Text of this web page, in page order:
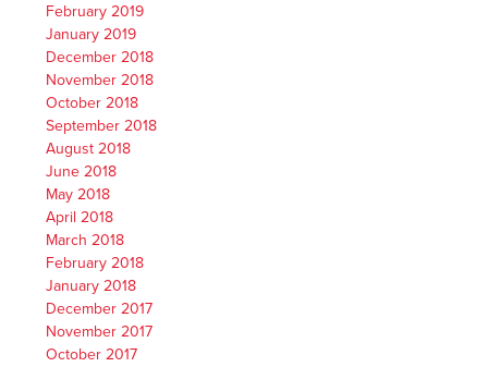
February 2019
January 2019
December 2018
November 2018
October 2018
September 2018
August 2018
June 2018
May 2018
April 2018
March 2018
February 2018
January 2018
December 2017
November 2017
October 2017